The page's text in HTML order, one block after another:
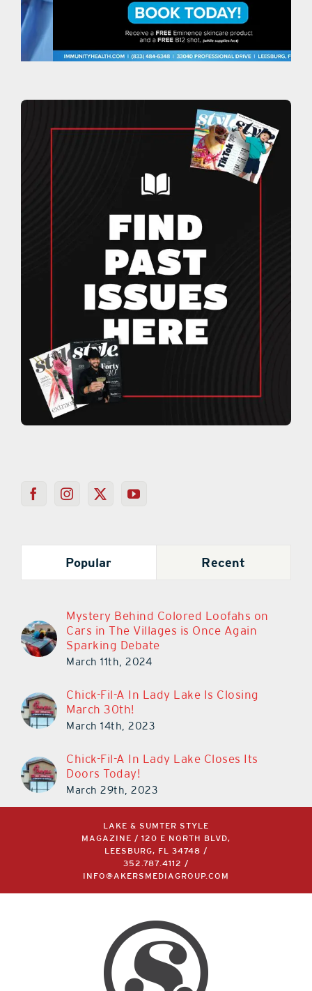
Popular Recent
Mystery Behind Colored Loofahs on
Cars in The Villages is Once Again
Sparking Debate
March 11th, 2024
Chick-Fil-A In Lady Lake Is Closing
March 30th!
March 14th, 2023
Chick-Fil-A In Lady Lake Closes Its
Doors Today!
March 29th, 2023
LAKE & SUMTER STYLE
MAGAZINE / 120 E NORTH BLVD,
LEESBURG, FL 34748 /
352.787.4112 /
INFO@AKERSMEDIAGROUP.COM